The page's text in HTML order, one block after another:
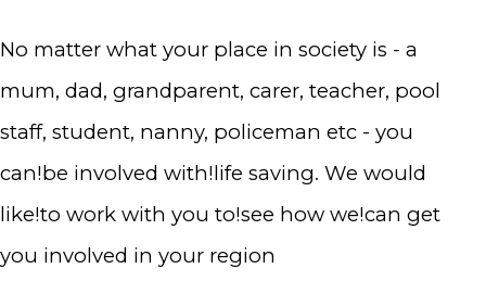
No matter what your place in society is - a
mum, dad, grandparent, carer, teacher, pool
staff, student, nanny, policeman etc - you
can!be involved with!life saving. We would
like!to work with you to!see how we!can get
you involved in your region